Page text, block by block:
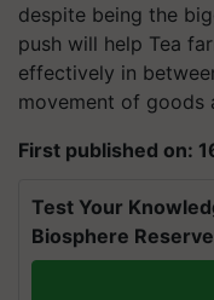
despite being the
push will help Tea
effectively in
movement of goods
First published on:
Test Your
Biosphere